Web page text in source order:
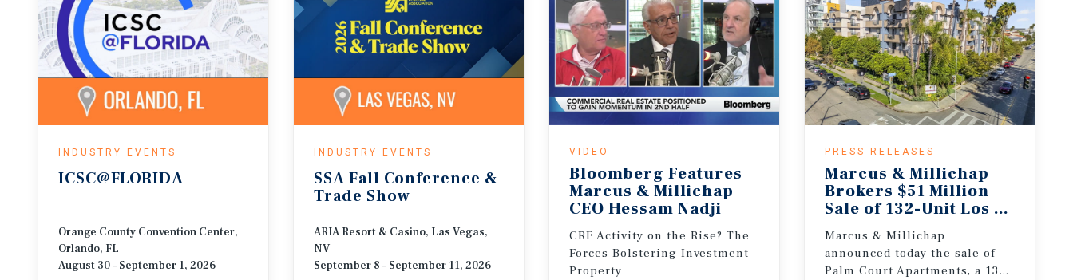
INDUSTRY EVENTS
ICSC@FLORIDA
Orange County Convention Center,
Orlando, FL
August 30 – September 1, 2026
INDUSTRY EVENTS
SSA Fall Conference &
Trade Show
ARIA Resort & Casino, Las Vegas,
NV
September 8 – September 11, 2026
VIDEO
Bloomberg Features
Marcus & Millichap
CEO Hessam Nadji
CRE Activity on the Rise? The
Forces Bolstering Investment
Property
PRESS RELEASES
Marcus & Millichap
Brokers $51 Million
Sale of 132-Unit Los
Marcus & Millichap
announced today the sale of
Palm Court Apartments, a 132-unit multifamily property in the Miracle Mile neighborhood of Los Angeles, California